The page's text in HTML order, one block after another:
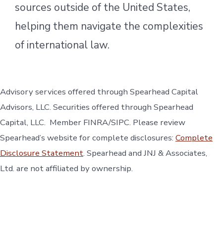
sources outside of the United States,
helping them navigate the complexities
of international law.
Advisory services offered through Spearhead Capital
Advisors, LLC. Securities offered through Spearhead
Capital, LLC. Member FINRA/SIPC. Please review
Spearhead’s website for complete disclosures: Complete
Disclosure Statement. Spearhead and JNJ & Associates,
Ltd. are not affiliated by ownership.